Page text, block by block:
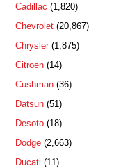
Cadillac (1,820)
Chevrolet (20,867)
Chrysler (1,875)
Citroen (14)
Cushman (36)
Datsun (51)
Desoto (18)
Dodge (2,663)
Ducati (11)